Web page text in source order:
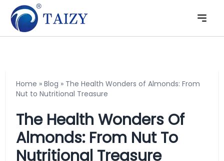
Home » Blog » The Health Wonders of Almonds: From
Nut to Nutritional Treasure
The Health Wonders Of
Almonds: From Nut To
Nutritional Treasure